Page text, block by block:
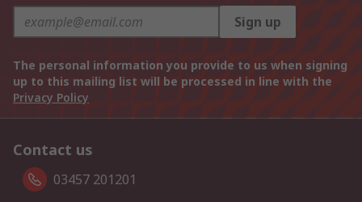
Sign up
The personal information you provide to us when signing
up to this mailing list will be processed in line with the
Privacy Policy
Contact us
03457 201201